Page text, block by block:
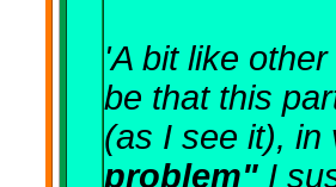
'A bit like
be that this
(as I see it),
problem" I